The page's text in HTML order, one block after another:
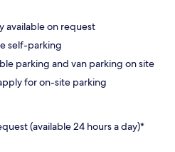
available on request
self-parking
parking and van parking on site
for on-site parking
(available 24 hours a day)*